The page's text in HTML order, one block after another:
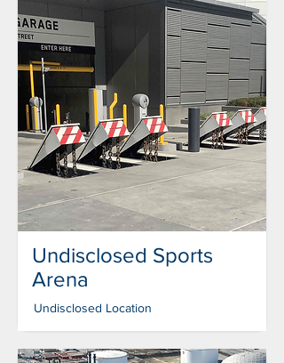
Undisclosed Sports
Arena
Undisclosed Location